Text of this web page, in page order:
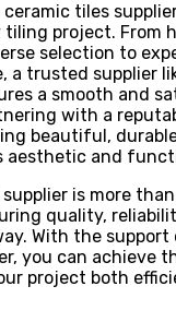
tiles
tiling project. From
selection to
a trusted supplier
a smooth and
with a
beautiful,
aesthetic and
is more
quality,
With the support
you can achieve
project both